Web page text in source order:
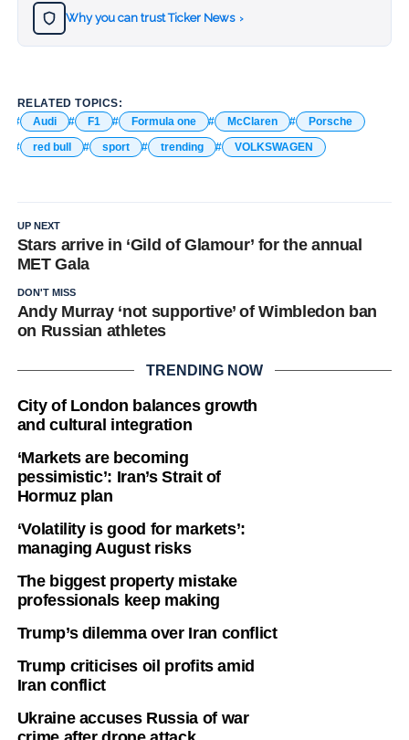
Why you can trust Ticker News ›
RELATED TOPICS:
Audi
F1 Formula one McClaren
Porsche
red bull
sport trending VOLKSWAGEN
UP NEXT
Stars arrive in ‘Gild of Glamour’ for the annual
MET Gala
DON'T MISS
Andy Murray ‘not supportive’ of Wimbledon ban
on Russian athletes
TRENDING NOW
City of London balances growth
and cultural integration
‘Markets are becoming
pessimistic’: Iran’s Strait of
Hormuz plan
‘Volatility is good for markets’:
managing August risks
The biggest property mistake
professionals keep making
Trump’s dilemma over Iran conflict
Trump criticises oil profits amid
Iran conflict
Ukraine accuses Russia of war